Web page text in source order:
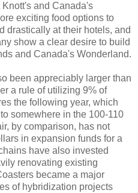
and Canada's
exciting food options to
drastically at their hotels, and
show a clear desire to build
and Canada's Wonderland.
been appreciably larger than
a rule of utilizing 9% of
the following year, which
somewhere in the 100-110
by comparison, has not
in expansion funds for a
have also invested
renovating existing
became a major
of hybridization projects